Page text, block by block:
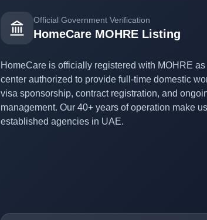
Official Government Verification
HomeCare MOHRE Listing
HomeCare is officially registered with MOHRE
center authorized to provide full-time domestic
visa sponsorship, contract registration, and
management. Our 40+ years of operation make
established agencies in UAE.